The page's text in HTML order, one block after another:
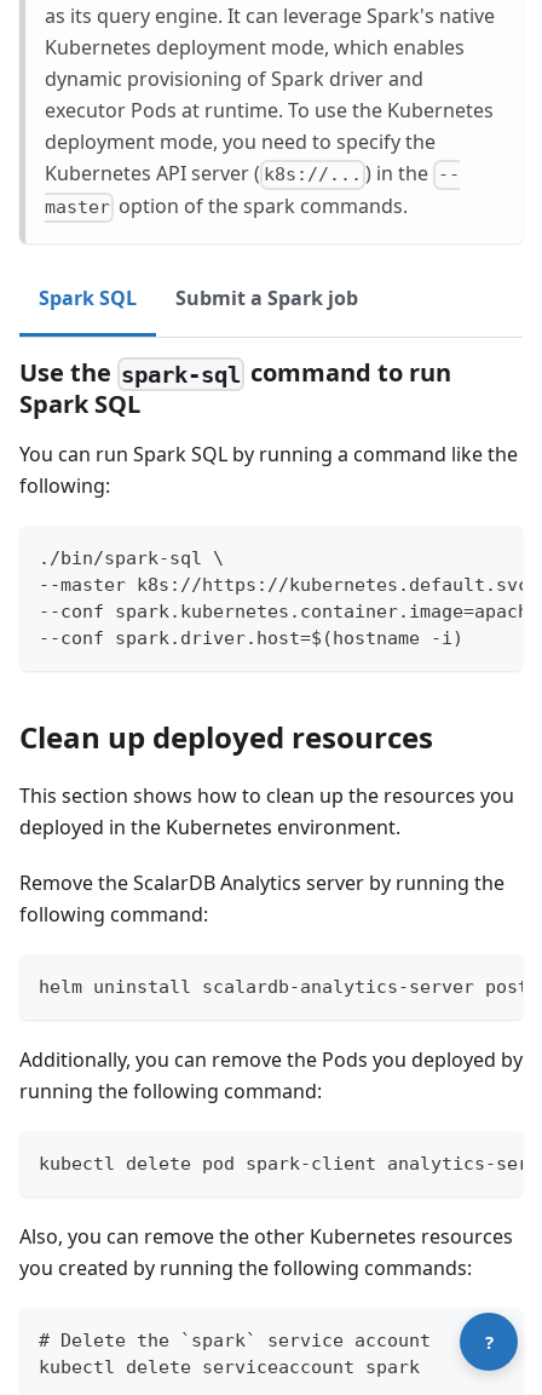
as its query engine. It can leverage Spark's native
Kubernetes deployment mode, which enables
dynamic provisioning of Spark driver and
executor Pods at runtime. To use the Kubernetes
deployment mode, you need to specify the
Kubernetes API server ( k8s://... ) in the --
master option of the spark commands.
Spark SQL Submit a Spark job
Use the spark-sql command to run
Spark SQL
You can run Spark SQL by running a command like the
following:
./bin/spark-sql \
--master k8s://https://kubernetes.default.svc
--conf
--conf spark.driver.host=$(hostname -i)
Clean up deployed resources
This section shows how to clean up the resources you
deployed in the Kubernetes environment.
Remove the ScalarDB Analytics server by running the
following command:
helm uninstall scalardb-analytics-server
Additionally, you can remove the Pods you deployed by
running the following command:
kubectl delete pod spark-client analytics-
Also, you can remove the other Kubernetes resources
you created by running the following commands:
# Delete the `spark` service account
kubectl delete serviceaccount spark
?